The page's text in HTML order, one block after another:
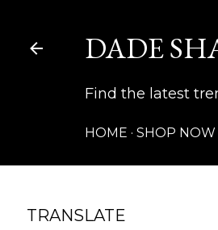
DADE
Find the latest
HOME SHOP NOW
TRANSLATE